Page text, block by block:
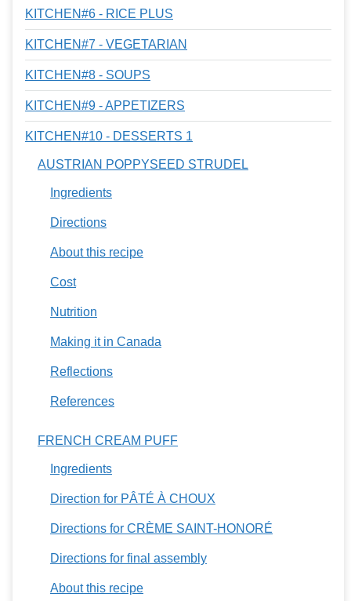
KITCHEN#6 - RICE PLUS
KITCHEN#7 - VEGETARIAN
KITCHEN#8 - SOUPS
KITCHEN#9 - APPETIZERS
KITCHEN#10 - DESSERTS 1
AUSTRIAN POPPYSEED STRUDEL
Ingredients
Directions
About this recipe
Cost
Nutrition
Making it in Canada
Reflections
References
FRENCH CREAM PUFF
Ingredients
Direction for PÂTÉ À CHOUX
Directions for CRÈME SAINT-HONORÉ
Directions for final assembly
About this recipe